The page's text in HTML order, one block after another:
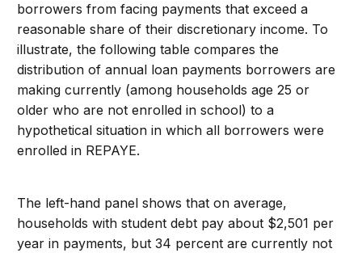
borrowers from facing payments that exceed a
reasonable share of their discretionary income. To
illustrate, the following table compares the
distribution of annual loan payments borrowers are
making currently (among households age 25 or
older who are not enrolled in school) to a
hypothetical situation in which all borrowers were
enrolled in REPAYE.
The left-hand panel shows that on average,
households with student debt pay about $2,501 per
year in payments, but 34 percent are currently not